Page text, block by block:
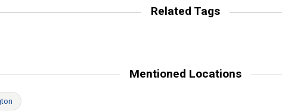
Related Tags
Mentioned Locations